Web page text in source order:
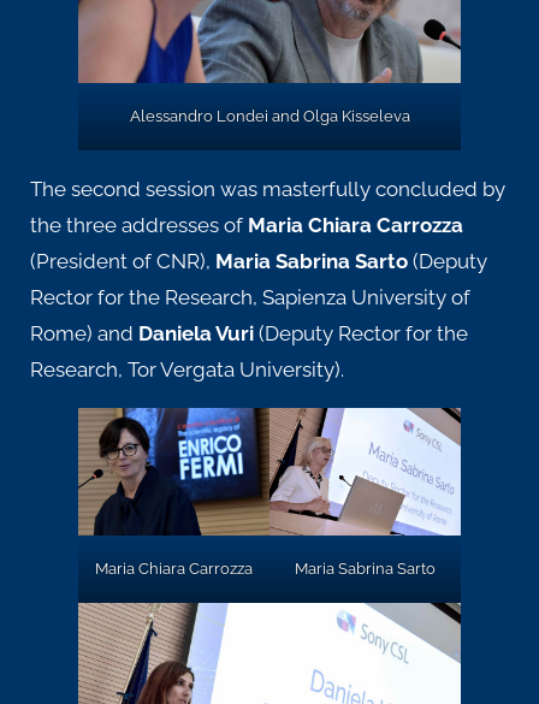
Alessandro Londei and Olga Kisseleva
The second session was masterfully concluded by
the three addresses of Maria Chiara Carrozza
(President of CNR), Maria Sabrina Sarto (Deputy
Rector for the Research, Sapienza University of
Rome) and Daniela Vuri (Deputy Rector for the
Research, Tor Vergata University).
Maria Chiara Carrozza Maria Sabrina Sarto